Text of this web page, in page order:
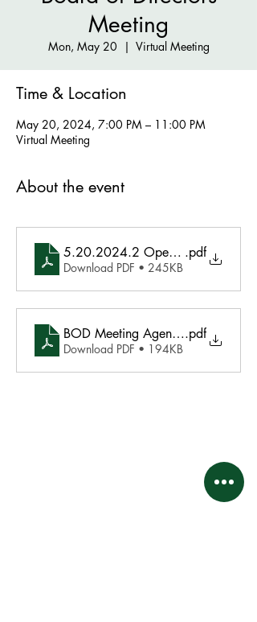
Meeting
Mon, May 20
  |
Virtual Meeting
Time & Location
May 20, 2024, 7:00 PM – 11:00 PM
Virtual Meeting
About the event
5.20.2024.2 Open BoD Mtg
.pdf
Download PDF • 245KB
BOD Meeting Agenda May 20
.pdf
Download PDF • 194KB